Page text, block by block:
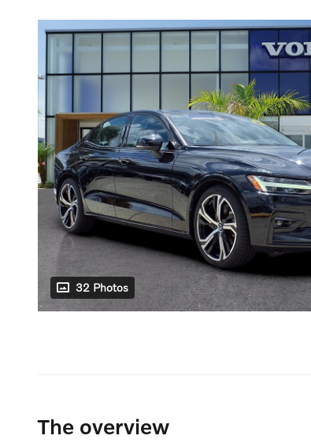
32 Photos
The overview